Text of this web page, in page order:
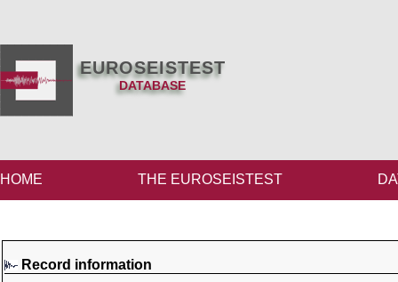
EUROSEISTEST
DATABASE
HOME THE EUROSEISTEST
Record information